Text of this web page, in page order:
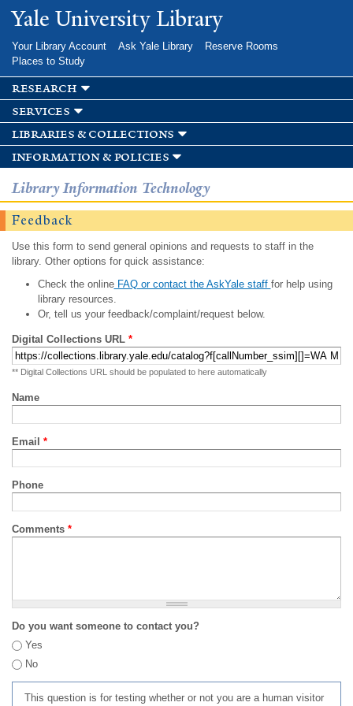
Skip to
main
Yale University Library
Your Library Account Ask Yale Library
Reserve Rooms
Places to Study
research
services
libraries & collections
information & policies
Library Information Technology
Feedback
Use this form to send general opinions and requests to staff in the
library. Other options for quick assistance:
Check the onlineFAQ or contact the AskYale staff for help using
library resources.
Or, tell us your feedback/complaint/request below.
Digital Collections URL *
** Digital Collections URL should be populated to here automatically
Name
Email *
Phone
Comments *
Do you want someone to contact you?
Yes
No
This question is for testing whether or not you are a human visitor